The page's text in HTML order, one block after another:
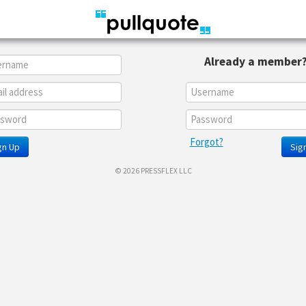
Up
Already a member?
Forgot?
© 2026 PRESSFLEX LLC